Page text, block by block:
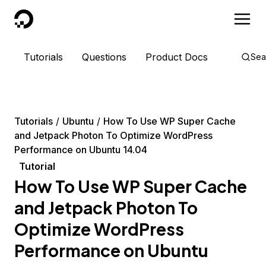
DigitalOcean
Tutorials Questions Product Docs
Tutorials Ubuntu
How To Use WP Super Cache
and Jetpack Photon To Optimize WordPress
Performance on Ubuntu 14.04
Tutorial
How To Use WP Super Cache
and Jetpack Photon To
Optimize WordPress
Performance on Ubuntu